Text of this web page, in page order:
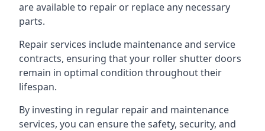
are available to repair or replace any necessary
parts.
Repair services include maintenance and service
contracts, ensuring that your roller shutter doors
remain in optimal condition throughout their
lifespan.
By investing in regular repair and maintenance
services, you can ensure the safety, security, and